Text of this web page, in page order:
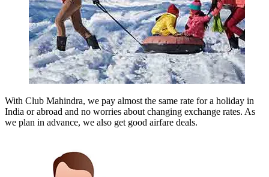
With Club Mahindra, we pay almost the same rate for a holiday in
India or abroad and no worries about changing exchange rates. As
we plan in advance, we also get good airfare deals.